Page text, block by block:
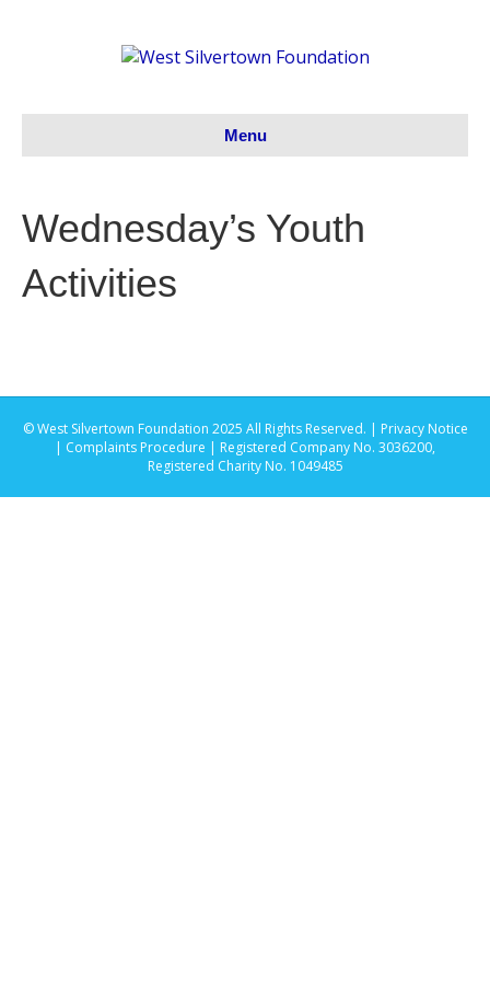
Menu
Wednesday’s Youth
Activities
© West Silvertown Foundation 2025 All Rights Reserved. | Privacy Notice
| Complaints Procedure | Registered Company No. 3036200,
Registered Charity No. 1049485